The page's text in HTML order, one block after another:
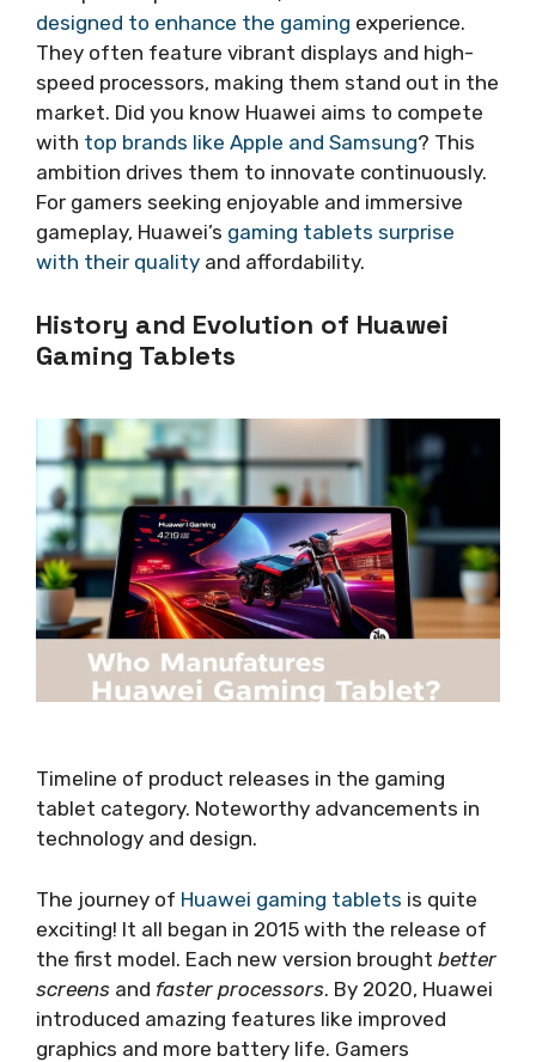
designed to enhance the gaming experience.
They often feature vibrant displays and high-
speed processors, making them stand out in the
market. Did you know Huawei aims to compete
with top brands like Apple and Samsung? This
ambition drives them to innovate continuously.
For gamers seeking enjoyable and immersive
gameplay, Huawei’s gaming tablets surprise
with their quality and affordability.
History and Evolution of Huawei
Gaming Tablets
Timeline of product releases in the gaming
tablet category. Noteworthy advancements in
technology and design.
The journey of Huawei gaming tablets is quite
exciting! It all began in 2015 with the release of
the first model. Each new version brought better
screens and faster processors. By 2020, Huawei
introduced amazing features like improved
graphics and more battery life. Gamers